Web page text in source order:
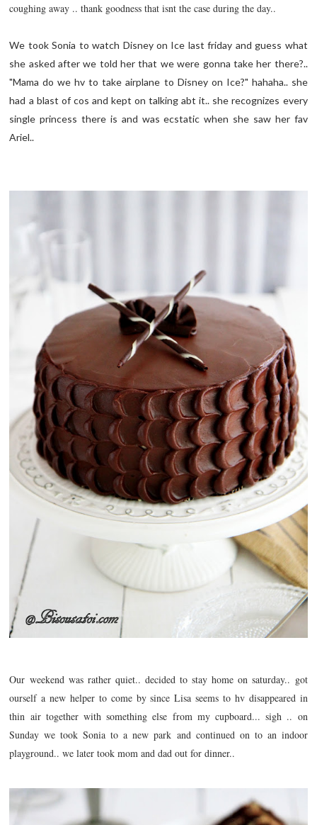
coughing away .. thank goodness that isnt the case during the day..
We took Sonia to watch Disney on Ice last friday and guess what
she asked after we told her that we were gonna take her there?..
"Mama do we hv to take airplane to Disney on Ice?" hahaha.. she
had a blast of cos and kept on talking abt it.. she recognizes every
single princess there is and wasecstatic when she saw her fav
Ariel..
Our weekend was rather quiet.. decided to stay home on saturday.. got
ourself a new helper to come by since Lisa seems to hv disappeared in
thin air together with something else from my cupboard... sigh .. on
Sunday we took Sonia to a new park and continued on to an indoor
playground.. we later took mom and dad out for dinner..